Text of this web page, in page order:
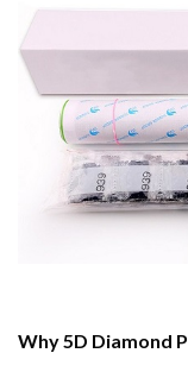
Why 5D Diamond